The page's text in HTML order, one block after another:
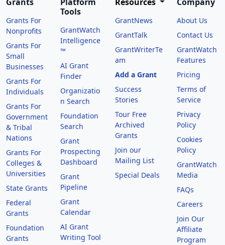
Grants For
Nonprofits
Grants For
Small
Businesses
Grants For
Individuals
Grants For
Government
& Tribal
Nations
Grants For
Colleges &
Universities
State Grants
Federal
Grants
Foundation
Grants
Tools
GrantWatch
Intelligence
™
AI Grant
Finder
Organizatio
n Search
Foundation
Search
Grant
Prospecting
Dashboard
Grant
Pipeline
Grant
Calendar
AI Grant
Writing Tool
GrantNews
GrantTalk
GrantWriterTe
am
Add a Grant
Success
Stories
Tour Free
Archived
Grants
Join our
Mailing List
Special Deals
About Us
Contact Us
GrantWatch
Features
Pricing
Terms of
Service
Privacy
Policy
Cookies
Policy
GrantWatch
Media
FAQs
Careers
Join Our
Affiliate
Program